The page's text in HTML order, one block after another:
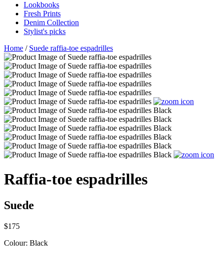
Lookbooks
Fresh Prints
Denim Collection
Stylist's picks
Home / Suede raffia-toe espadrilles
Raffia-toe espadrilles
Suede
$175
Colour: Black